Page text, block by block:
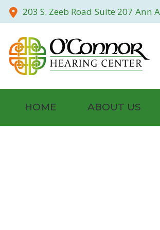
Skip to Content
HOME ABOUT US
203 S. Zeeb Road Suite 207 Ann